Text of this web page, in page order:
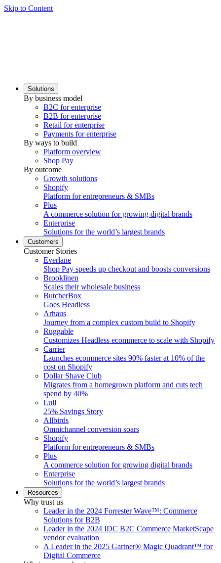
Skip to Content
Solutions
By business model
B2C for enterprise
B2B for enterprise
Retail for enterprise
Payments for enterprise
By ways to build
Platform overview
Shop Pay
By outcome
Growth solutions
Shopify
Platform for entrepreneurs & SMBs
Plus
A commerce solution for growing digital brands
Enterprise
Solutions for the world’s largest brands
Customers
Customer Stories
Everlane
Shop Pay speeds up checkout and boosts conversions
Brooklinen
Scales their wholesale business
ButcherBox
Goes Headless
Arhaus
Journey from a complex custom build to Shopify
Ruggable
Customizes Headless ecommerce to scale with Shopify
Carrier
Launches ecommerce sites 90% faster at 10% of the
cost on Shopify
Dollar Shave Club
Migrates from a homegrown platform and cuts tech
spend by 40%
Lull
25% Savings Story
Allbirds
Omnichannel conversion soars
Shopify
Platform for entrepreneurs & SMBs
Plus
A commerce solution for growing digital brands
Enterprise
Solutions for the world’s largest brands
Resources
Why trust us
Leader in the 2024 Forrester Wave™: Commerce
Solutions for B2B
Leader in the 2024 IDC B2C Commerce MarketScape
vendor evaluation
A Leader in the 2025 Gartner® Magic Quadrant™ for
Digital Commerce